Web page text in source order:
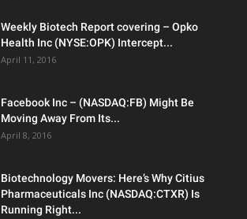
Weekly Biotech Report covering – Opko
Health Inc (NYSE:OPK) Intercept...
April 11, 2016
Facebook Inc – (NASDAQ:FB) Might Be
Moving Away From Its...
April 8, 2016
Biotechnology Movers: Here’s Why Citius
Pharmaceuticals Inc (NASDAQ:CTXR) Is
Running Right...